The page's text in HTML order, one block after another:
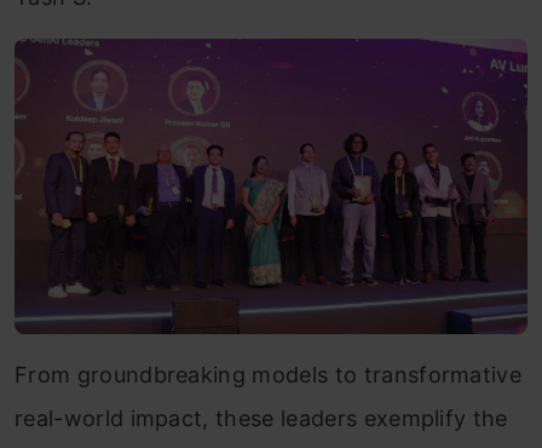
From groundbreaking models to transformative
real-world impact, these leaders exemplify the